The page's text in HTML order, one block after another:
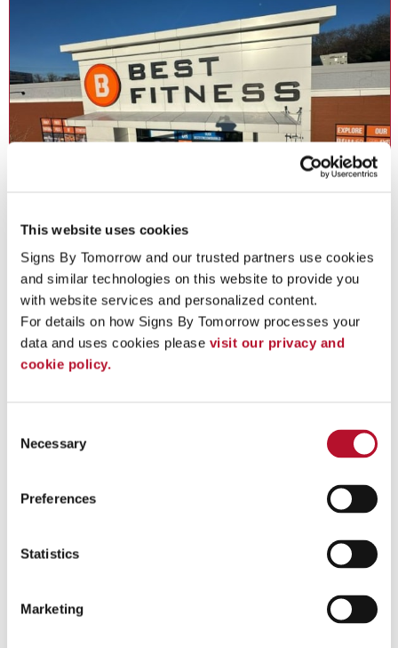
This website uses cookies
Signs By Tomorrow and our trusted partners use cookies
and similar technologies on this website to provide you
with website services and personalized content.
For details on how Signs By Tomorrow processes your
data and uses cookies please visit our privacy and
cookie policy.
Selection
Necessary
Preferences
Statistics
Marketing
Channel Letters
Increase your brand’s visibility with channel lettering .
See More ...